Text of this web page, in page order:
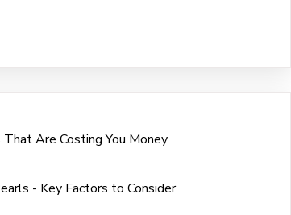
Are Costing You Money
- Key Factors to Consider